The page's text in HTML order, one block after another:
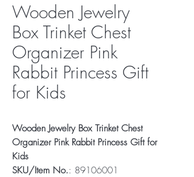
Wooden Jewelry
Box Trinket Chest
Organizer Pink
Rabbit Princess Gift
for Kids
Wooden Jewelry Box Trinket Chest
Organizer Pink Rabbit Princess Gift for
Kids
SKU/Item No.: 89106001